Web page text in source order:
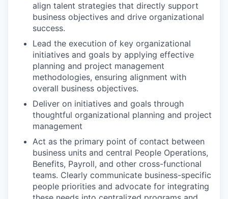
align talent strategies that directly support
business objectives and drive organizational
success.
Lead the execution of key organizational
initiatives and goals by applying effective
planning and project management
methodologies, ensuring alignment with
overall business objectives.
Deliver on initiatives and goals through
thoughtful organizational planning and project
management
Act as the primary point of contact between
business units and central People Operations,
Benefits, Payroll, and other cross-functional
teams. Clearly communicate business-specific
people priorities and advocate for integrating